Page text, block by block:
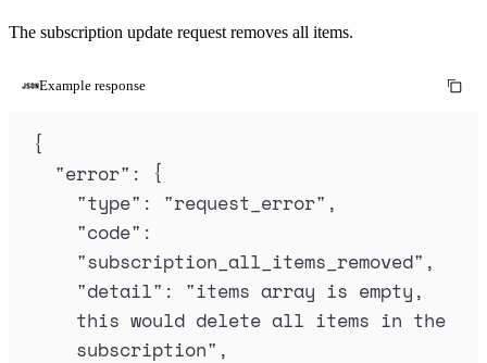
The subscription update request removes all items.
Example response
{
"error" :
{
"type" : "request_error" ,
"code" :
"subscription_all_items_removed" ,
"detail" : "items array is empty,
this would delete all items in the
subscription" ,